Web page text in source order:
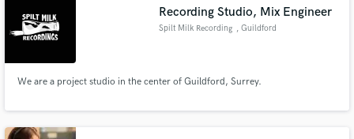
Recording Studio, Mix Engineer
Spilt Milk Recording , Guildford
We are a project studio in the center of Guildford, Surrey.
Get Free Proposals
and receive handcrafted proposals and budgets
in a flash.